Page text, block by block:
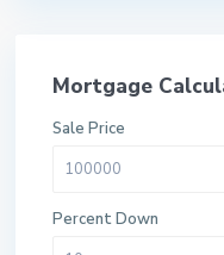
Mortgage
Sale Price
Percent Down